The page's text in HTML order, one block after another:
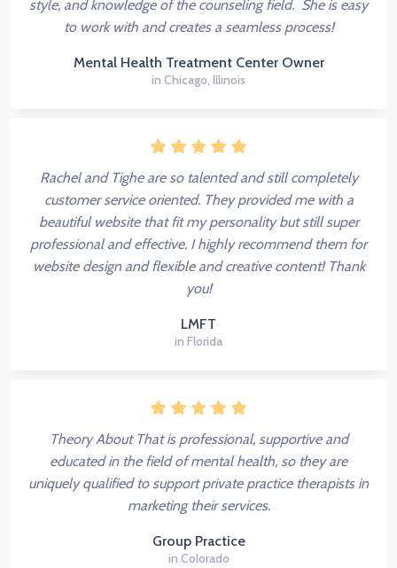
style, and knowledge of the counseling field. She is easy
to work with and creates a seamless process!
Mental Health Treatment Center Owner
in Chicago, Illinois
Rachel and Tighe are so talented and still completely
customer service oriented. They provided me with a
beautiful website that fit my personality but still super
professional and effective. I highly recommend them for
website design and flexible and creative content! Thank
you!
LMFT
in Florida
Theory About That is professional, supportive and
educated in the field of mental health, so they are
uniquely qualified to support private practice therapists in
marketing their services.
Group Practice
in Colorado